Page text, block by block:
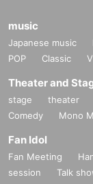
music
Japanese music
POP
Classic
Theater and
stage theater
Comedy
Mono
Fan Idol
Fan Meeting
session
Talk